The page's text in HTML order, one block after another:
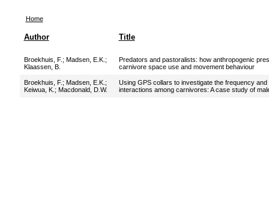
Home
Author Title
Broekhuis, F. ; Madsen, E.K. ;
Klaassen, B.
Predators and pastoralists: how anthropogenic
carnivore space use and movement behaviour
Broekhuis, F. ; Madsen, E.K. ;
Keiwua, K. ; Macdonald, D.W.
Using GPS collars to investigate the frequency
interactions among carnivores: A case study of